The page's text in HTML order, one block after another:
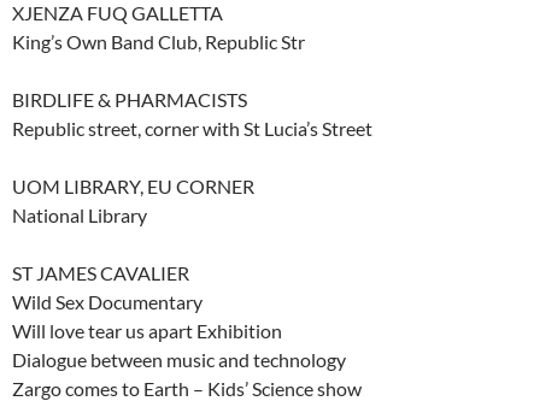
XJENZA FUQ GALLETTA
King’s Own Band Club, Republic Str
BIRDLIFE & PHARMACISTS
Republic street, corner with St Lucia’s Street
UOM LIBRARY, EU CORNER
National Library
ST JAMES CAVALIER
Wild Sex Documentary
Will love tear us apart Exhibition
Dialogue between music and technology
Zargo comes to Earth – Kids’ Science show